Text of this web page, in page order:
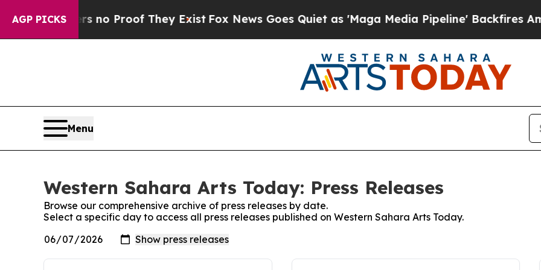
AGP PICKS
but Offers no Proof They Exist Fox News Goes Quiet as 'Maga Media Pipeline' Backfires Amid
Menu
Western Sahara Arts Today: Press Releases
Browse our comprehensive archive of press releases by date.
Select a specific day to access all press releases published on Western Sahara Arts Today.